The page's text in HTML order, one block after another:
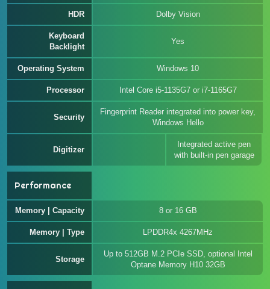
HDR Dolby Vision
Keyboard
Backlight
Yes
Operating System Windows 10
Processor Intel Core i5-1135G7 or i7-1165G7
Security
Fingerprint Reader integrated into power key,
Windows Hello
Digitizer
Integrated active pen
with built-in pen garage
Performance
Memory | Capacity 8 or 16 GB
Memory | Type LPDDR4x 4267MHz
Storage
Up to 512GB M.2 PCIe SSD, optional Intel
Optane Memory H10 32GB